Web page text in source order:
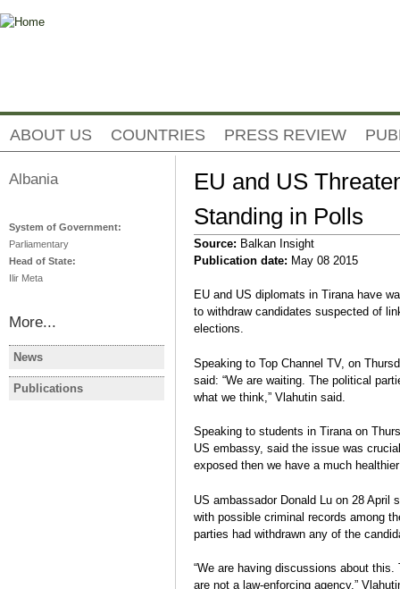
EU and US
Standing in Polls
Source: Balkan Insight
Publication date: May 08 2015
EU and US diplomats in Tirana have
to withdraw candidates suspected of
elections.
Speaking to Top Channel TV, on
said: “We are waiting. The political
what we think,” Vlahutin said.
Speaking to students in Tirana on
US embassy, said the issue was
exposed then we have a much
US ambassador Donald Lu on 28 April
with possible criminal records among
parties had withdrawn any of the
“We are having discussions about
are not a law-enforcing agency,”
ABOUT US COUNTRIES PRESS REVIEW
Albania
System of Government:
Parliamentary
Head of State:
Ilir Meta
More...
News
ALBANIA
Albanie: les manifestations
contre le gouvernement se
ALBANIA
Albania
Publications
ALBANIA
Legislative elections 2013
Eva Estaún
Election Report